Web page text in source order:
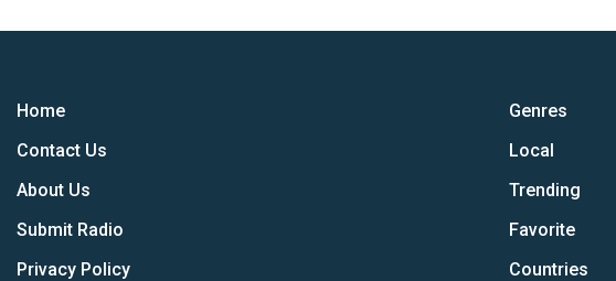
Home
Contact Us
About Us
Submit Radio
Privacy Policy
Genres
Local
Trending
Favorite
Countries